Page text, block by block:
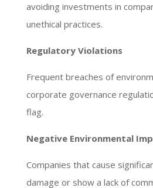
avoiding investments in
unethical practices.
Regulatory Violations
Frequent breaches of
corporate governance
flag.
Negative Environmental
Companies that cause
damage or show a lack of